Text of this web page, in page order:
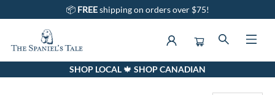
📦 FREEshipping on orders over $75!
The Spaniel's Tale BookstoreSHOP LOCAL 🍁 SHOP CANADIAN